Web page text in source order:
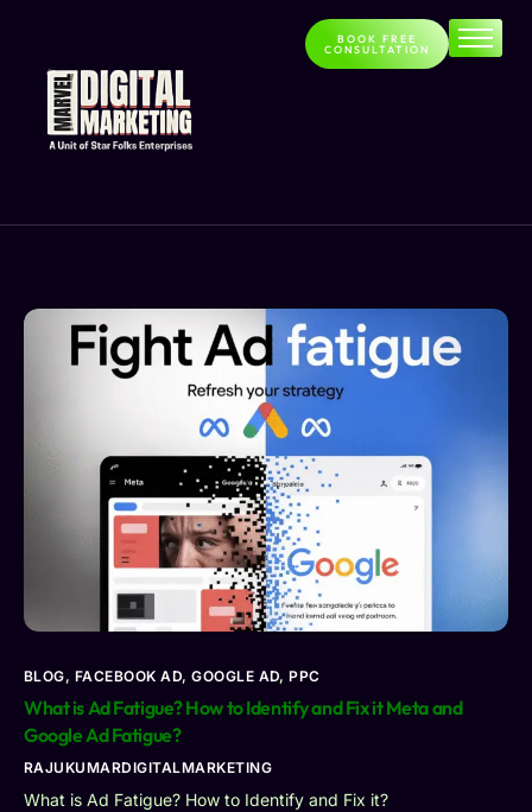
Home
About
Services
BOOK FREE
CONSULTATION
BLOG, FACEBOOK AD,GOOGLE AD,PPC
What is Ad Fatigue? How to Identify and Fix it Meta and
Google Ad Fatigue?
RAJUKUMARDIGITALMARKETING
What is Ad Fatigue? How to Identify and Fix it?